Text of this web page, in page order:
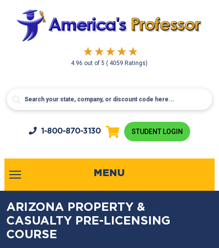
4.96 out of5( 4059 Ratings)
1-800-870-3130 STUDENT LOGIN
MENU
ARIZONA PROPERTY &
CASUALTY PRE-LICENSING
COURSE